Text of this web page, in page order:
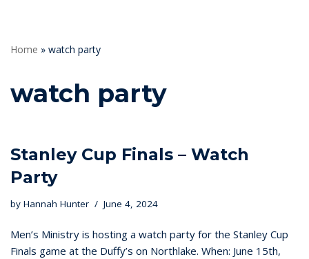
Home » watch party
watch party
Stanley Cup Finals – Watch
Party
by Hannah Hunter June 4, 2024
Men’s Ministry is hosting a watch party for the Stanley Cup
Finals game at the Duffy’s on Northlake. When: June 15th,